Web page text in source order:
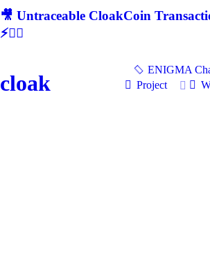
🎥 Untraceable CloakCoin
⚡🕵‍♂
cloak
ENIGMA
Project